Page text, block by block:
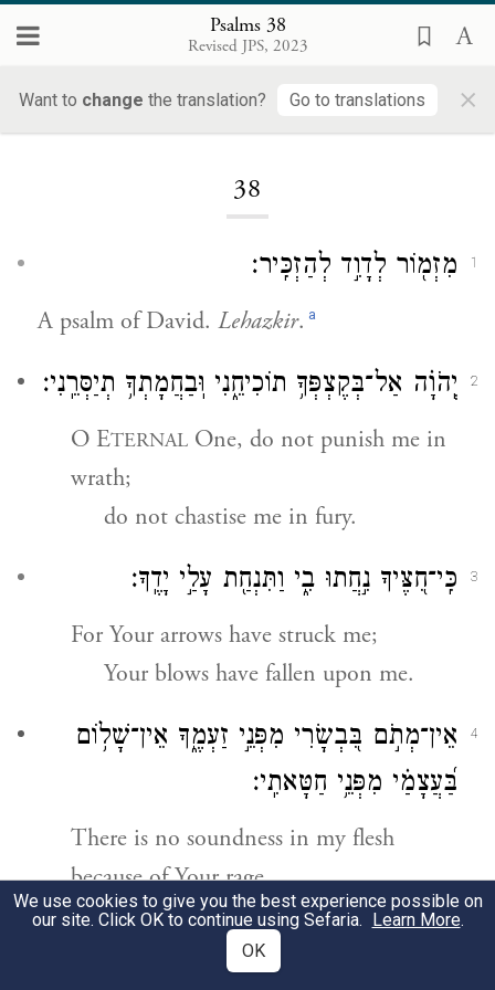
Psalms 38
Revised JPS, 2023
Want to change the translation? Go to translations ×
38
1 מִזְמ֖וֹר לְדָוִ֣ד לְהַזְכִּֽיר׃
A psalm of David. Lehazkir. a
2 יְֽהֹוָ֗ה אַל־בְּקֶצְפְּךָ֥ תוֹכִיחֵ֑נִי וּֽבַחֲמָתְךָ֥ תְיַסְּרֵֽנִי׃
O ETERNAL One, do not punish me in
wrath;
do not chastise me in fury.
3 כִּֽי־חִ֭צֶּיךָ נִ֣חֲתוּ בִ֑י וַתִּנְחַ֖ת עָלַ֣י יָדֶֽךָ׃
For Your arrows have struck me;
Your blows have fallen upon me.
4
אֵין־מְתֹ֣ם בִּ֭בְשָׂרִי מִפְּנֵ֣י זַעְמֶ֑ךָ אֵין־שָׁל֥וֹם
בַּ֝עֲצָמַ֗י מִפְּנֵ֥י חַטָּאתִֽי׃
There is no soundness in my flesh
because of Your rage,
no wholeness in my bones because
We use cookies to give you the best experience possible on
our site. Click OK to continue using Sefaria. Learn More.
OK